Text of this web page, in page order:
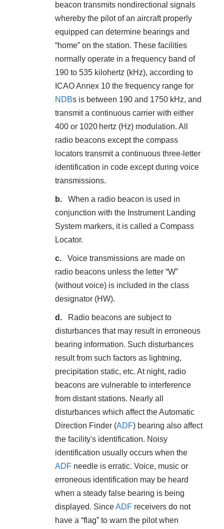
beacon transmits nondirectional signals
whereby the pilot of an aircraft properly
equipped can determine bearings and
“home” on the station. These facilities
normally operate in a frequency band of
190 to 535 kilohertz (kHz), according to
ICAO Annex 10 the frequency range for
NDBs is between 190 and 1750 kHz, and
transmit a continuous carrier with either
400 or 1020 hertz (Hz) modulation. All
radio beacons except the compass
locators transmit a continuous three-letter
identification in code except during voice
transmissions.
When a radio beacon is used in
conjunction with the Instrument Landing
System markers, it is called a Compass
Locator.
Voice transmissions are made on
radio beacons unless the letter “W”
(without voice) is included in the class
designator (HW).
Radio beacons are subject to
disturbances that may result in erroneous
bearing information. Such disturbances
result from such factors as lightning,
precipitation static, etc. At night, radio
beacons are vulnerable to interference
from distant stations. Nearly all
disturbances which affect the Automatic
Direction Finder (ADF) bearing also affect
the facility's identification. Noisy
identification usually occurs when the
ADF needle is erratic. Voice, music or
erroneous identification may be heard
when a steady false bearing is being
displayed. SinceADF receivers do not
have a “flag” to warn the pilot when